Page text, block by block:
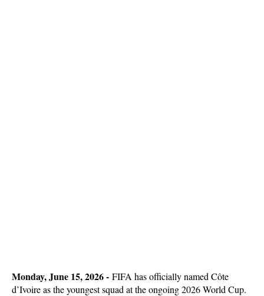
Monday, June 15, 2026 - FIFA has officially named Côte
d’Ivoire as the youngest squad at the ongoing 2026 World Cup.